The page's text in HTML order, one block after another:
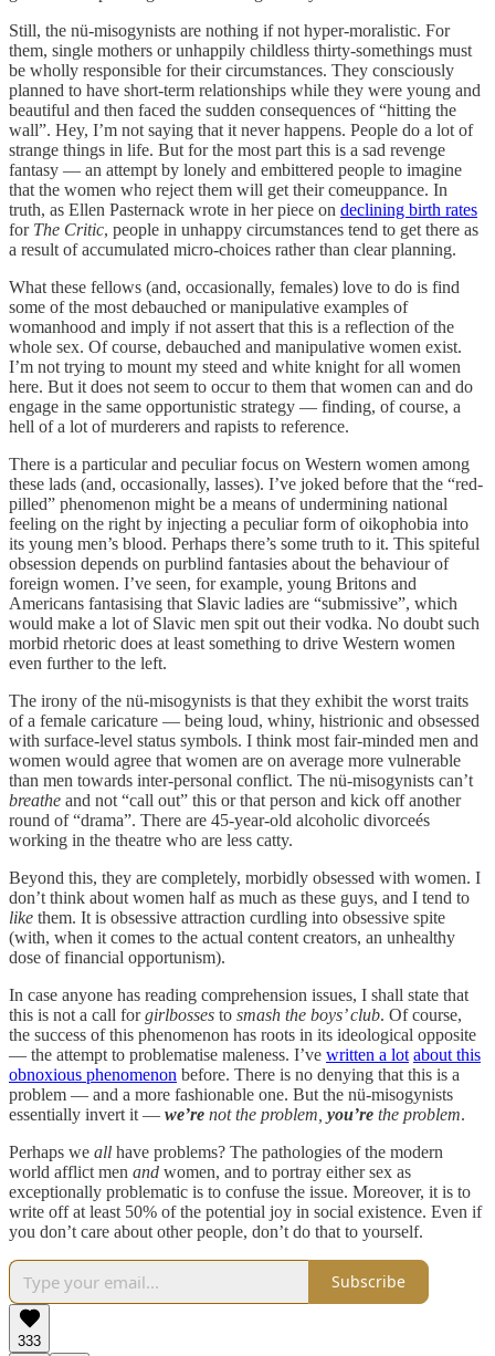
Still, the nü-misogynists are nothing if not hyper-moralistic. For
them, single mothers or unhappily childless thirty-somethings must
be wholly responsible for their circumstances. They consciously
planned to have short-term relationships while they were young and
beautiful and then faced the sudden consequences of “hitting the
wall”. Hey, I’m not saying that it never happens. People do a lot of
strange things in life. But for the most part this is a sad revenge
fantasy — an attempt by lonely and embittered people to imagine
that the women who reject them will get their comeuppance. In
truth, as Ellen Pasternack wrote in her piece on declining birth rates
for The Critic, people in unhappy circumstances tend to get there as
a result of accumulated micro-choices rather than clear planning.
What these fellows (and, occasionally, females) love to do is find
some of the most debauched or manipulative examples of
womanhood and imply if not assert that this is a reflection of the
whole sex. Of course, debauched and manipulative women exist.
I’m not trying to mount my steed and white knight for all women
here. But it does not seem to occur to them that women can and do
engage in the same opportunistic strategy — finding, of course, a
hell of a lot of murderers and rapists to reference.
There is a particular and peculiar focus on Western women among
these lads (and, occasionally, lasses). I’ve joked before that the “red-
pilled” phenomenon might be a means of undermining national
feeling on the right by injecting a peculiar form of oikophobia into
its young men’s blood. Perhaps there’s some truth to it. This spiteful
obsession depends on purblind fantasies about the behaviour of
foreign women. I’ve seen, for example, young Britons and
Americans fantasising that Slavic ladies are “submissive”, which
would make a lot of Slavic men spit out their vodka. No doubt such
morbid rhetoric does at least something to drive Western women
even further to the left.
The irony of the nü-misogynists is that they exhibit the worst traits
of a female caricature — being loud, whiny, histrionic and obsessed
with surface-level status symbols. I think most fair-minded men and
women would agree that women are on average more vulnerable
than men towards inter-personal conflict. The nü-misogynists can’t
breathe and not “call out” this or that person and kick off another
round of “drama”. There are 45-year-old alcoholic divorceés
working in the theatre who are less catty.
Beyond this, they are completely, morbidly obsessed with women. I
don’t think about women half as much as these guys, and I tend to
like them. It is obsessive attraction curdling into obsessive spite
(with, when it comes to the actual content creators, an unhealthy
dose of financial opportunism).
In case anyone has reading comprehension issues, I shall state that
this is not a call forgirlbosses to smash the boys’ club. Of course,
the success of this phenomenon has roots in its ideological opposite
— the attempt to problematise maleness. I’ve written a lot about this
obnoxious phenomenon before. There is no denying that this is a
problem — and a more fashionable one. But the nü-misogynists
essentially invert it — we’re not the problem, you’re the problem.
Perhaps we all have problems? The pathologies of the modern
world afflict men and women, and to portray either sex as
exceptionally problematic is to confuse the issue. Moreover, it is to
write off at least 50% of the potential joy in social existence. Even if
you don’t care about other people, don’t do that to yourself.
Subscribe
333